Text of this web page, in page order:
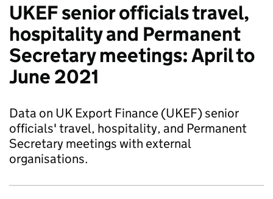
UKEF senior officials travel,
hospitality and Permanent
Secretary meetings: April to
June 2021
Data on UK Export Finance (UKEF) senior
officials' travel, hospitality, and Permanent
Secretary meetings with external
organisations.